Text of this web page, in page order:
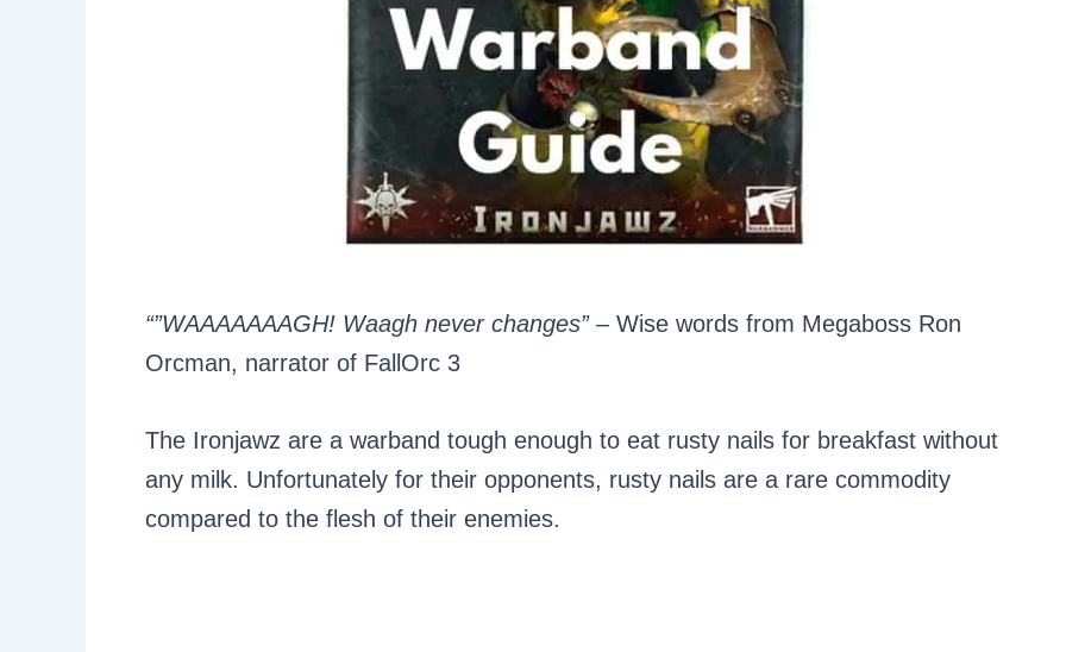
“”WAAAAAAAGH! Waagh never changes” – Wise words from Megaboss Ron
Orcman, narrator of FallOrc 3
The Ironjawz are a warband tough enough to eat rusty nails for breakfast without
any milk. Unfortunately for their opponents, rusty nails are a rare commodity
compared to the flesh of their enemies.